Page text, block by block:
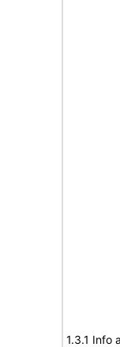
1.3.1 Info